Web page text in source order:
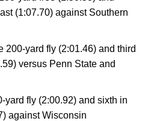
(1:07.70) against Southern
200-yard fly (2:01.46) and third
versus Penn State and
yard fly (2:00.92) and sixth in
against Wisconsin